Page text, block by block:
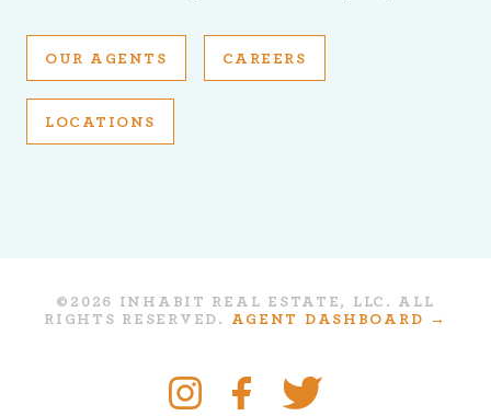
OUR AGENTS CAREERS
LOCATIONS
©2026 INHABIT REAL ESTATE, LLC. ALL
RIGHTS RESERVED.
AGENT DASHBOARD →